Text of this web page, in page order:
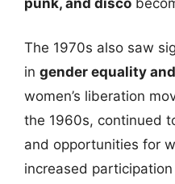
The 1970s also saw
in gender equality
women’s liberation
the 1960s, continued
and opportunities for
increased